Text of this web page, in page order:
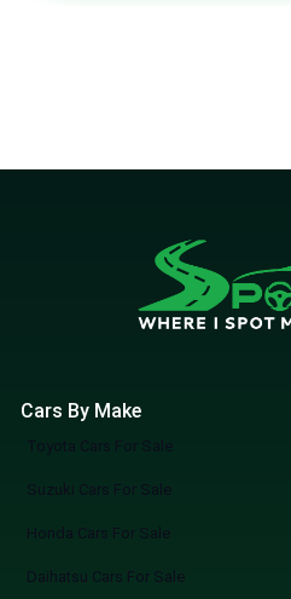
Cars By Make
Toyota Cars For Sale
Suzuki Cars For Sale
Honda Cars For Sale
Daihatsu Cars For Sale